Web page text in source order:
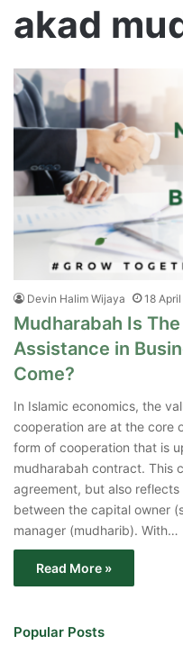
akad
Devin Halim Wijaya 18
Mudharabah Is
Assistance in
Come?
In Islamic economics, the
cooperation are at the core
form of cooperation that is
mudharabah contract. This
agreement, but also
between the capital owner
manager (mudharib). With…
Read More »
Popular Posts